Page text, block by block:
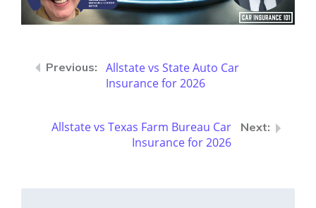
Allstate vs State Auto Car
Insurance for 2026
Allstate vs Texas Farm Bureau Car
Insurance for 2026